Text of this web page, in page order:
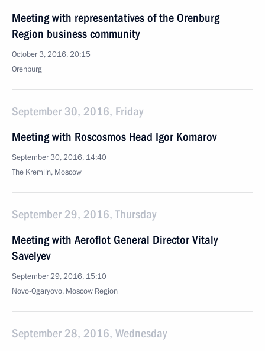
Meeting with representatives of the Orenburg
Region business community
October 3, 2016, 20:15
Orenburg
September 30, 2016, Friday
Meeting with Roscosmos Head Igor Komarov
September 30, 2016, 14:40
The Kremlin, Moscow
September 29, 2016, Thursday
Meeting with Aeroflot General Director Vitaly
Savelyev
September 29, 2016, 15:10
Novo-Ogaryovo, Moscow Region
September 28, 2016, Wednesday